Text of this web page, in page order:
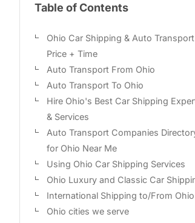
Table of Contents
Ohio Car Shipping & Auto Transport
Price + Time
Auto Transport From Ohio
Auto Transport To Ohio
Hire Ohio's Best Car Shipping
& Services
Auto Transport Companies
for Ohio Near Me
Using Ohio Car Shipping Services
Ohio Luxury and Classic Car
International Shipping to/From Ohio
Ohio cities we serve